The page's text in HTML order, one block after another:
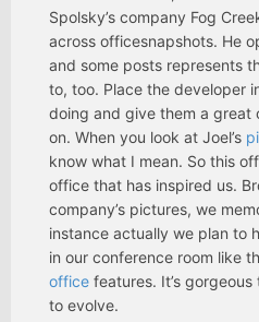
Spolsky’s company Fog
across officesnapshots. He
and some posts represents
to, too. Place the developer
doing and give them a great
on. When you look at Joel’s
know what I mean. So this
office that has inspired us.
company’s pictures, we
instance actually we plan to
in our conference room like
office features. It’s
to evolve.